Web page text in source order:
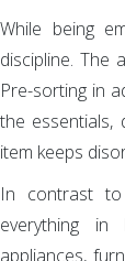
While being
discipline. The
Pre-sorting in
the essentials,
item keeps
In contrast to
everything in
appliances,